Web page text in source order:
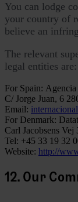
You can lodge
your country of
believe an
The relevant
legal entities are:
For Spain:
C/ Jorge Juan, 6
Email:
For Denmark:
Carl Jacobsens Vej
Tel: +45 33 19 32
Website: http://
12. Our